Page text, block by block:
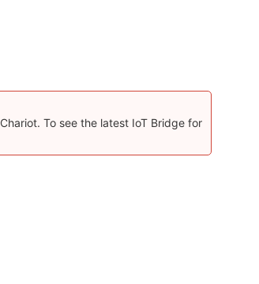
To see the latest IoT Bridge for